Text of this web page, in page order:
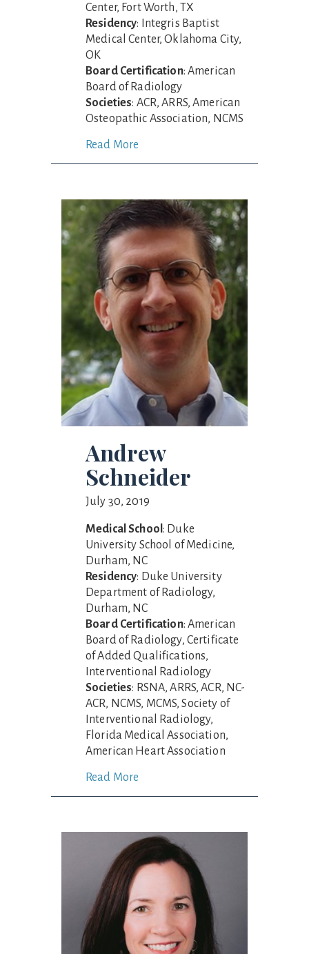
Center, Fort Worth, TX
Residency: Integris Baptist
Medical Center, Oklahoma City,
OK
Board Certification: American
Board of Radiology
Societies: ACR, ARRS, American
Osteopathic Association, NCMS
Read More
Andrew
Schneider
July 30, 2019
Medical School: Duke
University School of Medicine,
Durham, NC
Residency: Duke University
Department of Radiology,
Durham, NC
Board Certification: American
Board of Radiology, Certificate
of Added Qualifications,
Interventional Radiology
Societies: RSNA, ARRS, ACR, NC-
ACR, NCMS, MCMS, Society of
Interventional Radiology,
Florida Medical Association,
American Heart Association
Read More